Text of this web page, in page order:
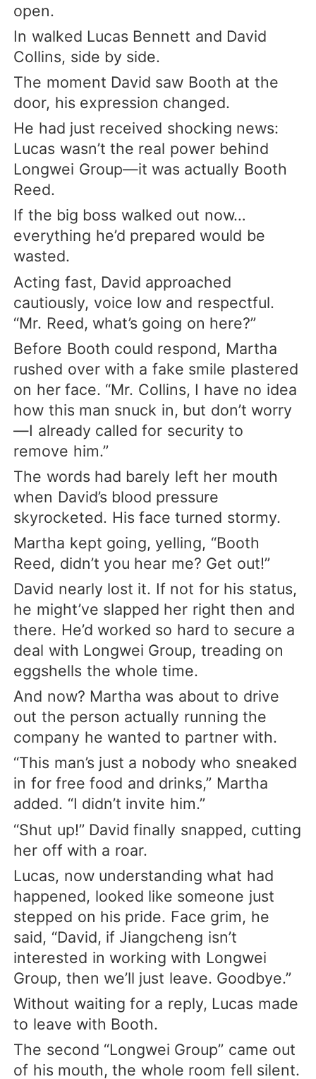
open.
In walked Lucas Bennett and David
Collins, side by side.
The moment David saw Booth at the
door, his expression changed.
He had just received shocking news:
Lucas wasn’t the real power behind
Longwei Group—it was actually Booth
Reed.
If the big boss walked out now…
everything he’d prepared would be
wasted.
Acting fast, David approached
cautiously, voice low and respectful.
“Mr. Reed, what’s going on here?”
Before Booth could respond, Martha
rushed over with a fake smile plastered
on her face. “Mr. Collins, I have no idea
how this man snuck in, but don’t worry
—I already called for security to
remove him.”
The words had barely left her mouth
when David’s blood pressure
skyrocketed. His face turned stormy.
Martha kept going, yelling, “Booth
Reed, didn’t you hear me? Get out!”
David nearly lost it. If not for his status,
he might’ve slapped her right then and
there. He’d worked so hard to secure a
deal with Longwei Group, treading on
eggshells the whole time.
And now? Martha was about to drive
out the person actually running the
company he wanted to partner with.
“This man’s just a nobody who sneaked
in for free food and drinks,” Martha
added. “I didn’t invite him.”
“Shut up!” David finally snapped, cutting
her off with a roar.
Lucas, now understanding what had
happened, looked like someone just
stepped on his pride. Face grim, he
said, “David, if Jiangcheng isn’t
interested in working with Longwei
Group, then we’ll just leave. Goodbye.”
Without waiting for a reply, Lucas made
to leave with Booth.
The second “Longwei Group” came out
of his mouth, the whole room fell silent.